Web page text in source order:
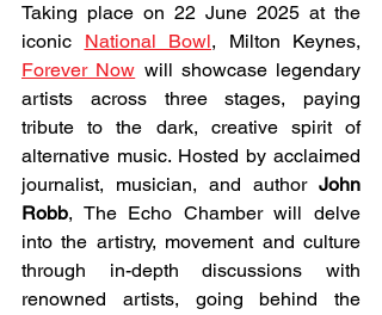
Taking place on 22 June 2025 at the
iconic National Bowl
Forever Now will showcase legendary
artists across three stages, paying
tribute to the dark, creative spirit of
alternative music. Hosted by acclaimed
journalist, musician, and author John
Robb, The Echo Chamber will delve
into the artistry, movement and culture
through in-depth discussions with
renowned artists, going behind the